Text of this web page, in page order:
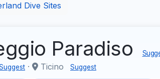
Dive Sites
Paradiso
· Ticino Suggest